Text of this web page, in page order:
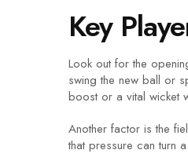
Key
Look out for the
swing the new ball or
boost or a vital wicket
Another factor is the
that pressure can turn